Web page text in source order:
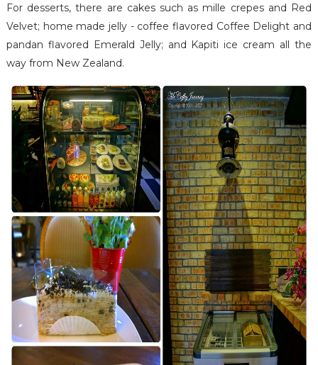
For desserts, there are cakes such as mille crepes and Red
Velvet; home made jelly - coffee flavored Coffee Delight and
pandan flavored Emerald Jelly; and Kapiti ice cream all the
way from New Zealand.